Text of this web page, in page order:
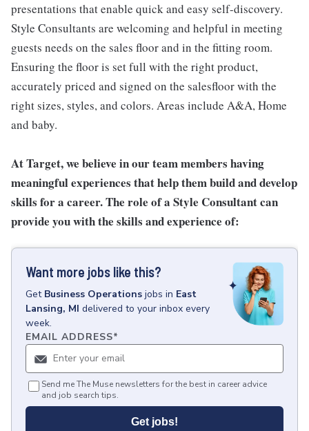
presentations that enable quick and easy self-discovery.
Style Consultants are welcoming and helpful in meeting
guests needs on the sales floor and in the fitting room.
Ensuring the floor is set full with the right product,
accurately priced and signed on the salesfloor with the
right sizes, styles, and colors. Areas include A&A, Home
and baby.
At Target, we believe in our team members having
meaningful experiences that help them build and develop
skills for a career. The role of a Style Consultant can
provide you with the skills and experience of:
Want more jobs like this?
Get Business Operations jobs in East
Lansing, MI delivered to your inbox every
week.
EMAIL ADDRESS*
Send me The Muse newsletters for the best in career advice
and job search tips.
Get jobs!